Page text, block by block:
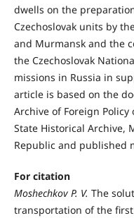
dwells on the
Czechoslovak units by
and Murmansk and the
the Czechoslovak
missions in Russia in
article is based on the
Archive of Foreign Policy
State Historical Archive,
Republic and published
For citation
Moshechkov P. V. The
transportation of the first